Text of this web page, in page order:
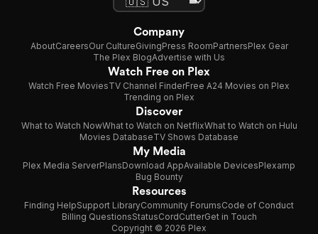
Company
AboutCareersOur CultureGivingPress RoomPartnersPlex Gear
The Plex BlogAdvertise with Us
Watch Free on Plex
Watch Free MoviesTV Channel FinderFree A24 Movies on Plex
Trending on Plex
Discover
What to Watch NowWhat to Watch on NetflixWhat to Watch on Hulu
Movies DatabaseTV Shows Database
My Media
Plex Media ServerPlansDownload AppAvailable DevicesPlexamp
Bug Bounty
Resources
Finding HelpSupport LibraryCommunity ForumsCode of Conduct
Billing QuestionsStatusCordCutterGet in Touch
Copyright © 2026 Plex